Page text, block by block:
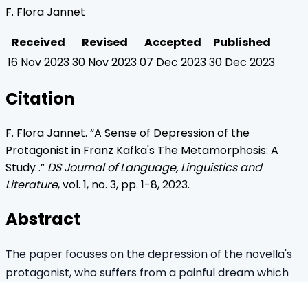
F. Flora Jannet
Received
Revised Accepted
Published
16 Nov 202330 Nov 202307 Dec 202330 Dec 2023
Citation
F. Flora Jannet. “A Sense of Depression of the
Protagonist in Franz Kafka's The Metamorphosis: A
Study.” DS Journal of Language, Linguistics and
Literature, vol. 1, no. 3, pp. 1-8,2023.
Abstract
The paper focuses on the depression of the novella's
protagonist, who suffers from a painful dream which